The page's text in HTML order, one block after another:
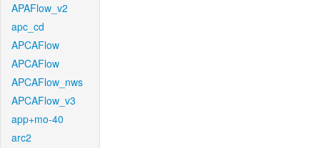
APAFlow_v2
apc_cd
APCAFlow
APCAFlow
APCAFlow_nws
APCAFlow_v3
app+mo-40
arc2